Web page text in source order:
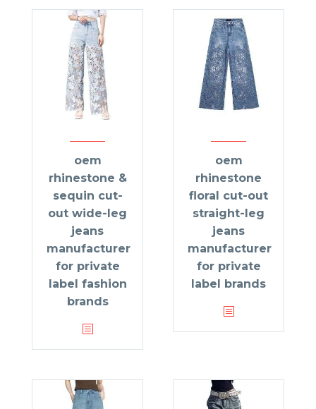
oem
rhinestone &
sequin cut-
out wide-leg
jeans
manufacturer
for private
label fashion
brands
oem
rhinestone
floral cut-out
straight-leg
jeans
manufacturer
for private
label brands